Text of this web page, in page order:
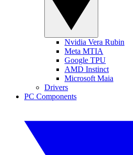
Nvidia Vera Rubin
Meta MTIA
Google TPU
AMD Instinct
Microsoft Maia
Drivers
PC Components